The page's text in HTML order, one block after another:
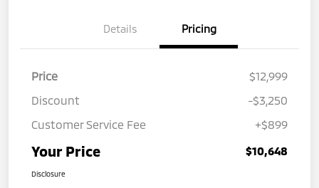
Details Pricing
Price
$12,999
Discount
-$3,250
Customer Service Fee
+$899
Your Price $10,648
Disclosure